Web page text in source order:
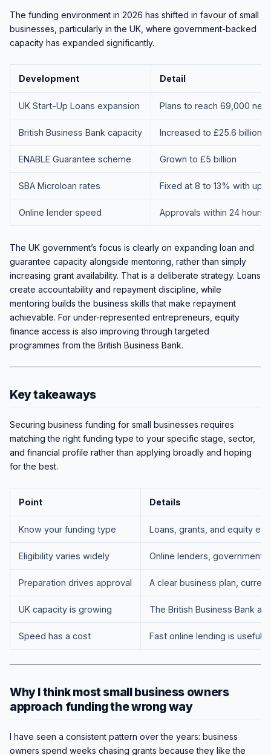
The funding environment in 2026 has shifted in favour of small
businesses, particularly in the UK, where government-backed
capacity has expanded significantly.
Development Detail
UK Start-Up Loans expansion Plans to reach 69,000
British Business Bank capacity Increased to £25.6 billion
ENABLE Guarantee scheme Grown to £5 billion
SBA Microloan rates Fixed at 8 to 13% with up
Online lender speed Approvals within 24 hours
The UK government’s focus is clearly on expanding loan and
guarantee capacity alongside mentoring, rather than simply
increasing grant availability. That is a deliberate strategy. Loans
create accountability and repayment discipline, while
mentoring builds the business skills that make repayment
achievable. For under-represented entrepreneurs, equity
finance access is also improving through targeted
programmes from the British Business Bank.
Key takeaways
Securing business funding for small businesses requires
matching the right funding type to your specific stage, sector,
and financial profile rather than applying broadly and hoping
for the best.
Point Details
Know your funding type Loans, grants, and equity
Eligibility varies widely Online lenders, government
Preparation drives approval A clear business plan,
UK capacity is growing The British Business Bank
Speed has a cost Fast online lending is useful
Why I think most small business owners
approach funding the wrong way
I have seen a consistent pattern over the years: business
owners spend weeks chasing grants because they like the